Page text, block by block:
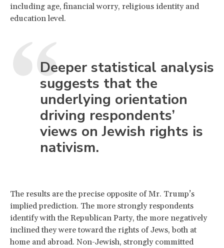
including age, financial worry, religious identity and
education level.
Deeper statistical analysis
suggests that the
underlying orientation
driving respondents’
views on Jewish rights is
nativism.
The results are the precise opposite of Mr. Trump’s
implied prediction. The more strongly respondents
identify with the Republican Party, the more negatively
inclined they were toward the rights of Jews, both at
home and abroad. Non-Jewish, strongly committed